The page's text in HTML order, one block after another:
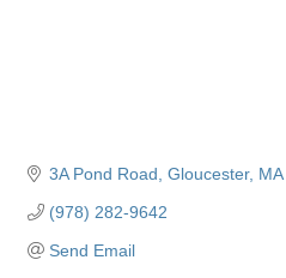
3A Pond Road Gloucester MA
(978) 282-9642
Send Email